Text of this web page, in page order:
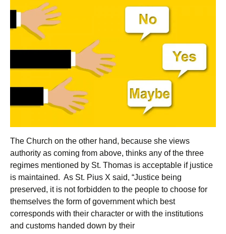
The Church on the other hand, because she views
authority as coming from above, thinks any of the three
regimes mentioned by St. Thomas is acceptable if justice
is maintained. As St. Pius X said, “Justice being
preserved, it is not forbidden to the people to choose for
themselves the form of government which best
corresponds with their character or with the institutions
and customs handed down by their